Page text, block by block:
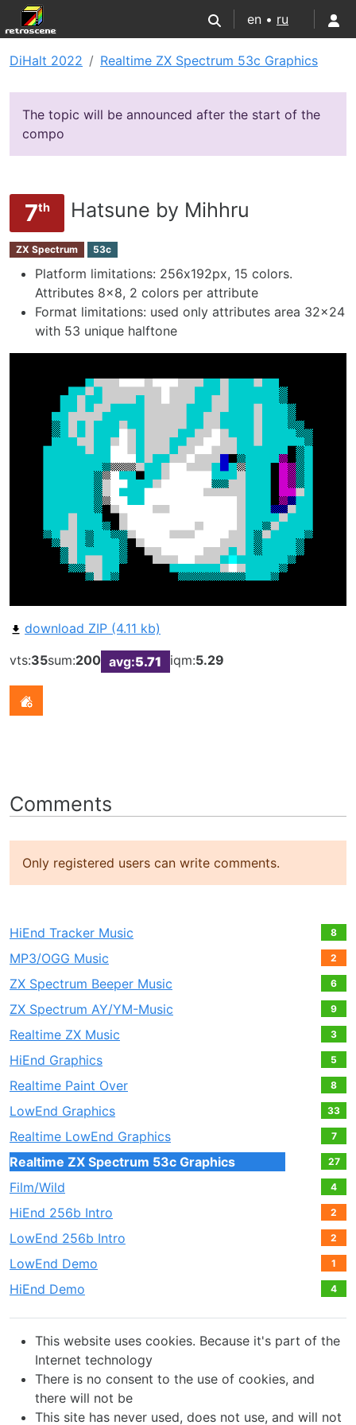
en • ru
DiHalt 2022 Realtime ZX Spectrum 53c Graphics
The topic will be announced after the start of the
compo
7th Hatsune by Mihhru
ZX Spectrum 53c
Platform limitations: 256х192px, 15 colors.
Attributes 8x8, 2 colors per attribute
Format limitations: used only attributes area 32x24
with 53 unique halftone
download ZIP (4.11 kb)
vts:35sum:200 avg:5.71 iqm:5.29
Comments
Only registered users can write comments.
HiEnd Tracker Music 8
MP3/OGG Music 2
ZX Spectrum Beeper Music 6
ZX Spectrum AY/YM-Music 9
Realtime ZX Music 3
HiEnd Graphics 5
Realtime Paint Over 8
LowEnd Graphics 33
Realtime LowEnd Graphics 7
Realtime ZX Spectrum 53c Graphics 27
Film/Wild 4
HiEnd 256b Intro 2
LowEnd 256b Intro 2
LowEnd Demo 1
HiEnd Demo 4
This website uses cookies. Because it's part of the
Internet technology
There is no consent to the use of cookies, and
there will not be
This site has never used, does not use, and will not